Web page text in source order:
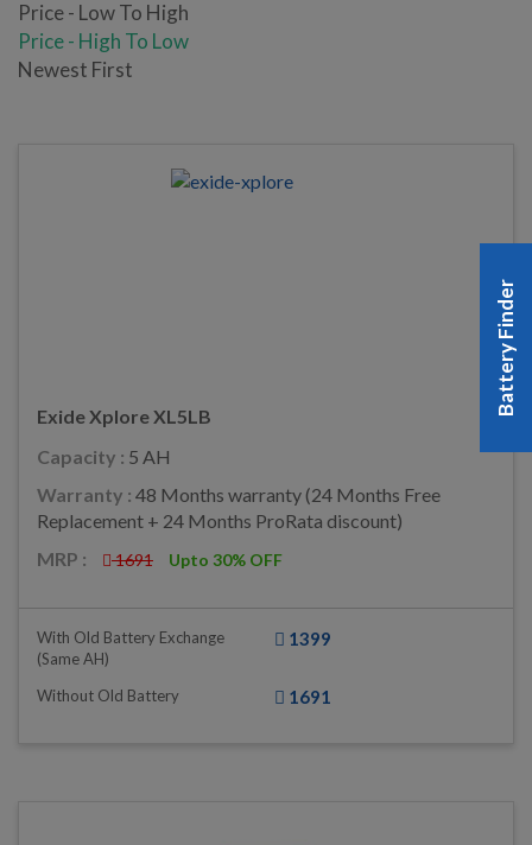
Price - Low To High
Price - High To Low
Newest First
Exide Xplore XL5LB
Capacity : 5 AH
Warranty : 48 Months warranty (24 Months Free
Replacement + 24 Months ProRata discount)
MRP :
1691 Upto 30% OFF
With Old Battery Exchange
(same AH)
1399
Without Old Battery 1691
Battery Finder